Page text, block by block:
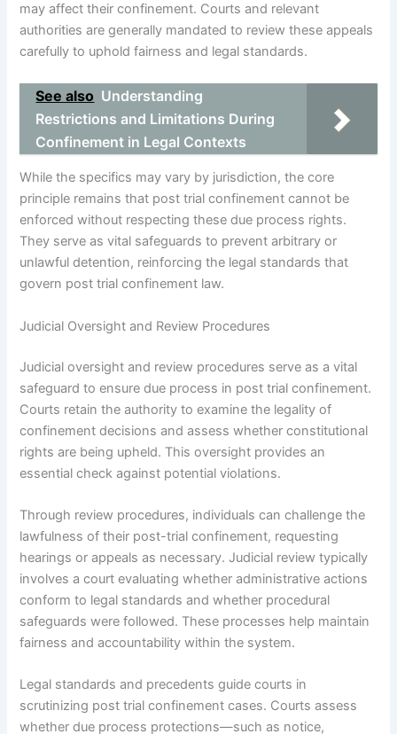
may affect their confinement. Courts and relevant
authorities are generally mandated to review these appeals
carefully to uphold fairness and legal standards.
See also Understanding
Restrictions and Limitations During
Confinement in Legal Contexts
While the specifics may vary by jurisdiction, the core
principle remains that post trial confinement cannot be
enforced without respecting these due process rights.
They serve as vital safeguards to prevent arbitrary or
unlawful detention, reinforcing the legal standards that
govern post trial confinement law.
Judicial Oversight and Review Procedures
Judicial oversight and review procedures serve as a vital
safeguard to ensure due process in post trial confinement.
Courts retain the authority to examine the legality of
confinement decisions and assess whether constitutional
rights are being upheld. This oversight provides an
essential check against potential violations.
Through review procedures, individuals can challenge the
lawfulness of their post-trial confinement, requesting
hearings or appeals as necessary. Judicial review typically
involves a court evaluating whether administrative actions
conform to legal standards and whether procedural
safeguards were followed. These processes help maintain
fairness and accountability within the system.
Legal standards and precedents guide courts in
scrutinizing post trial confinement cases. Courts assess
whether due process protections—such as notice,